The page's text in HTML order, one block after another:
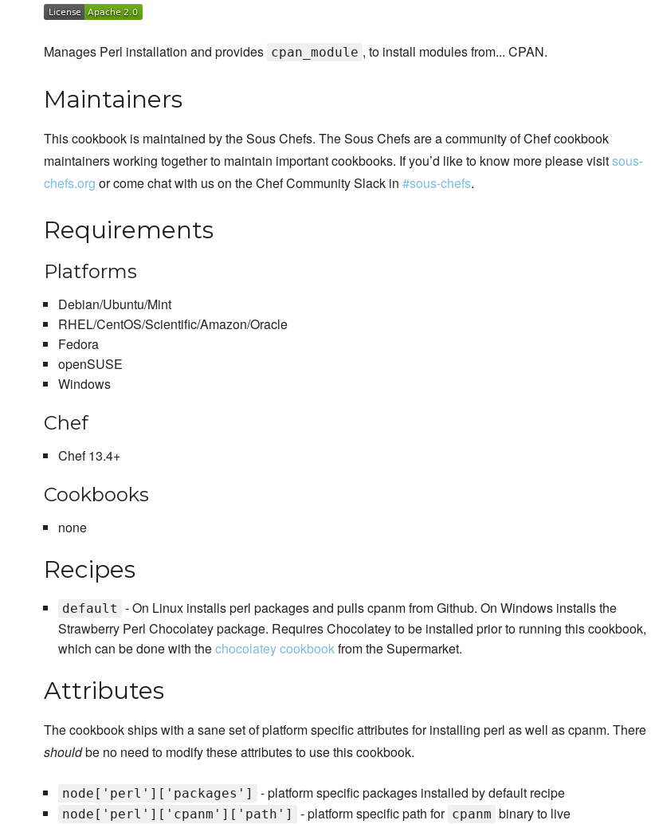
Manages Perl installation and provides cpan_module , to install modules from... CPAN.
Maintainers
This cookbook is maintained by the Sous Chefs. The Sous Chefs are a community of Chef cookbook
maintainers working together to maintain important cookbooks. If you’d like to know more please visitsous-
chefs.org or come chat with us on the Chef Community Slack in #sous-chefs.
Requirements
Platforms
Debian/Ubuntu/Mint
RHEL/CentOS/Scientific/Amazon/Oracle
Fedora
openSUSE
Windows
Chef
Chef 13.4+
Cookbooks
none
Recipes
default - On Linux installs perl packages and pulls cpanm from Github. On Windows installs the
Strawberry Perl Chocolatey package. Requires Chocolatey to be installed prior to running this cookbook,
which can be done with thechocolatey cookbookfrom the Supermarket.
Attributes
The cookbook ships with a sane set of platform specific attributes for installing perl as well as cpanm. There
shouldbe no need to modify these attributes to use this cookbook.
node['perl']['packages'] - platform specific packages installed by default recipe
node['perl']['cpanm']['path'] - platform specific path for cpanm binary to live